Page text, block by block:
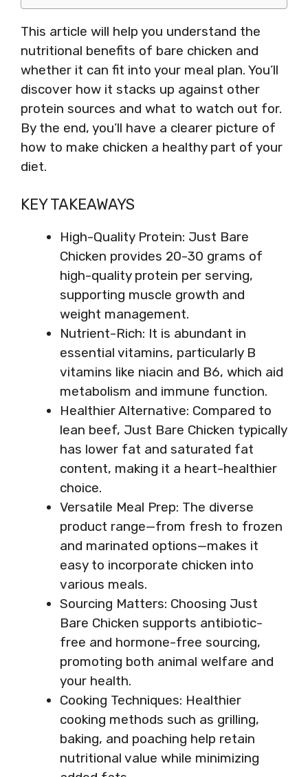
This article will help you understand the
nutritional benefits of bare chicken and
whether it can fit into your meal plan. You’ll
discover how it stacks up against other
protein sources and what to watch out for.
By the end, you’ll have a clearer picture of
how to make chicken a healthy part of your
diet.
KEY TAKEAWAYS
High-Quality Protein: Just Bare
Chicken provides 20-30 grams of
high-quality protein per serving,
supporting muscle growth and
weight management.
Nutrient-Rich: It is abundant in
essential vitamins, particularly B
vitamins like niacin and B6, which aid
metabolism and immune function.
Healthier Alternative: Compared to
lean beef, Just Bare Chicken typically
has lower fat and saturated fat
content, making it a heart-healthier
choice.
Versatile Meal Prep: The diverse
product range—from fresh to frozen
and marinated options—makes it
easy to incorporate chicken into
various meals.
Sourcing Matters: Choosing Just
Bare Chicken supports antibiotic-
free and hormone-free sourcing,
promoting both animal welfare and
your health.
Cooking Techniques: Healthier
cooking methods such as grilling,
baking, and poaching help retain
nutritional value while minimizing